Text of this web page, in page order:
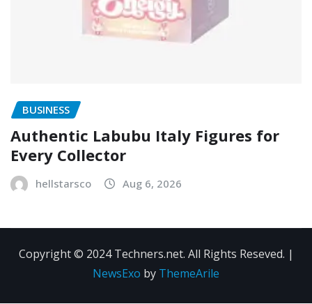
BUSINESS
Authentic Labubu Italy Figures for
Every Collector
hellstarsco Aug 6, 2026
Copyright © 2024 Techners.net. All Rights Reseved. |
NewsExo by ThemeArile